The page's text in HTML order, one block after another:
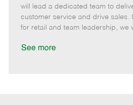
e
g
o
m
o
t
s
t
e
will lead a dedicated team to
customer service and drive sales.
for retail and team leadership, we
See more